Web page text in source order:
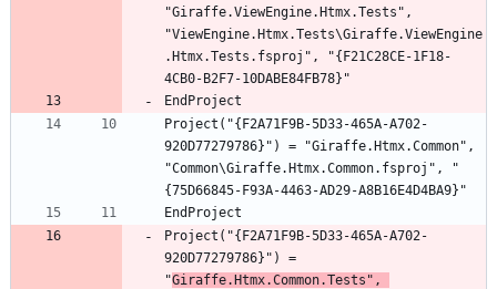
"Giraffe.ViewEngine.Htmx.Tests",
"ViewEngine.Htmx.Tests\Giraffe.ViewEngine
.Htmx.Tests.fsproj", "{F21C28CE-1F18-
Project("{F2A71F9B-5D33-465A-A702-
920D77279786}") = "Giraffe.Htmx.Common",
"Common\Giraffe.Htmx.Common.fsproj", "
Project("{F2A71F9B-5D33-465A-A702-
920D77279786}") =
"Giraffe.Htmx.Common.Tests",